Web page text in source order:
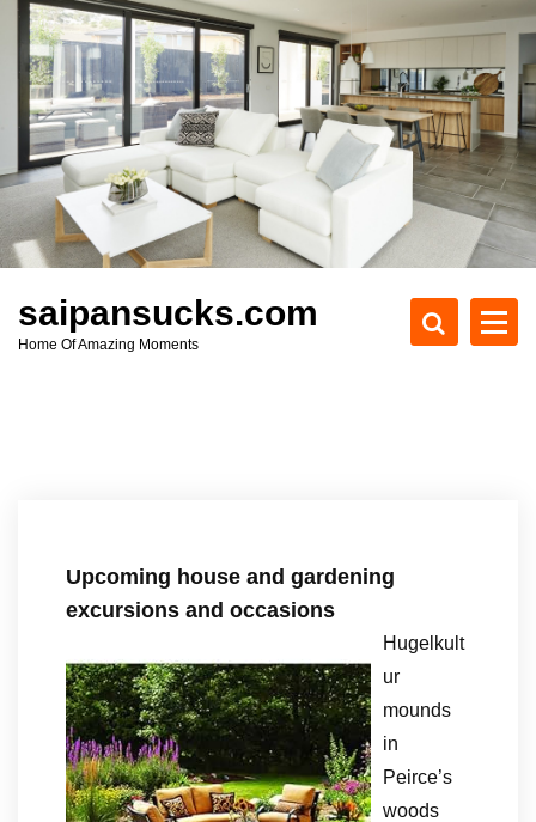
c
t
saipansucks.com
Home Of Amazing Moments
Upcoming house and gardening
excursions and occasions
Hugelkult
ur
mounds
in
Peirce’s
woods